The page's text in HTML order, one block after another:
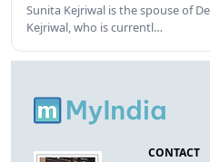
Sunita Kejriwal is the spouse of
Kejriwal, who is currentl…
CONTACT